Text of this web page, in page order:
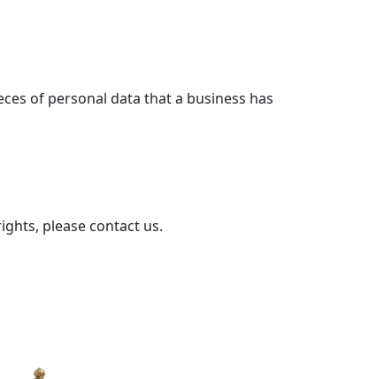
of personal data that a business has
please contact us.